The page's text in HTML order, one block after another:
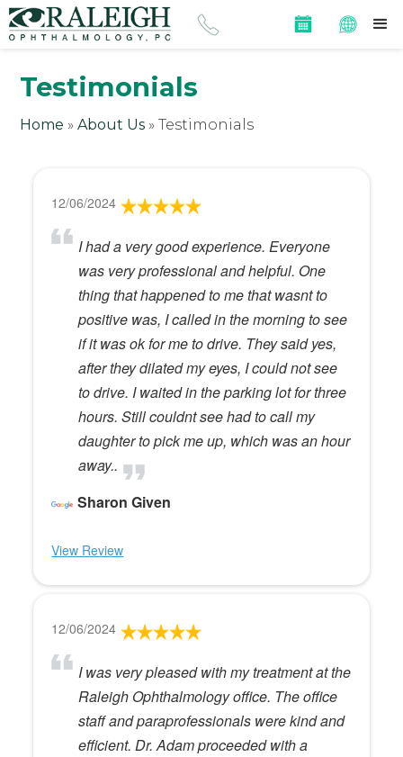
Testimonials
Home »About Us »Testimonials
12/06/2024
I had a very good experience. Everyone
was very professional and helpful. One
thing that happened to me that wasnt to
positive was, I called in the morning to see
if it was ok for me to drive. They said yes,
after they dilated my eyes, I could not see
to drive. I waited in the parking lot for three
hours. Still couldnt see had to call my
daughter to pick me up, which was an hour
away..
Sharon Given
View Review
12/06/2024
I was very pleased with my treatment at the
Raleigh Ophthalmology office. The office
staff and paraprofessionals were kind and
efficient. Dr. Adam proceeded with a